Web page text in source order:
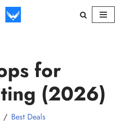
for
(2026)
Best Deals